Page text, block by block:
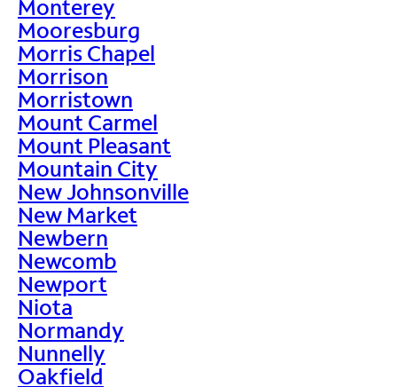
Monterey
Mooresburg
Morris Chapel
Morrison
Morristown
Mount Carmel
Mount Pleasant
Mountain City
New Johnsonville
New Market
Newbern
Newcomb
Newport
Niota
Normandy
Nunnelly
Oakfield